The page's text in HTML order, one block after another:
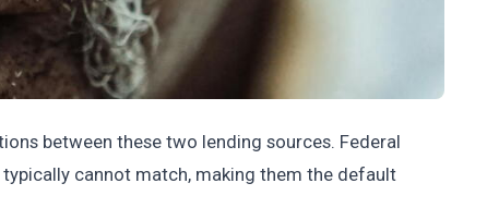
between these two lending sources. Federal
cannot match, making them the default